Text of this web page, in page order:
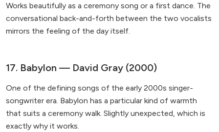
Works beautifully as a ceremony song or a first dance. The
conversational back-and-forth between the two vocalists
mirrors the feeling of the day itself.
17. Babylon — David Gray (2000)
One of the defining songs of the early 2000s singer-
songwriter era. Babylon has a particular kind of warmth
that suits a ceremony walk. Slightly unexpected, which is
exactly why it works.